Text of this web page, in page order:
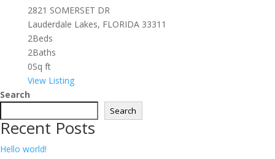
2821 SOMERSET DR
Lauderdale Lakes, FLORIDA 33311
2Beds
2Baths
0Sq ft
View Listing
Search
Search
Recent Posts
Hello world!